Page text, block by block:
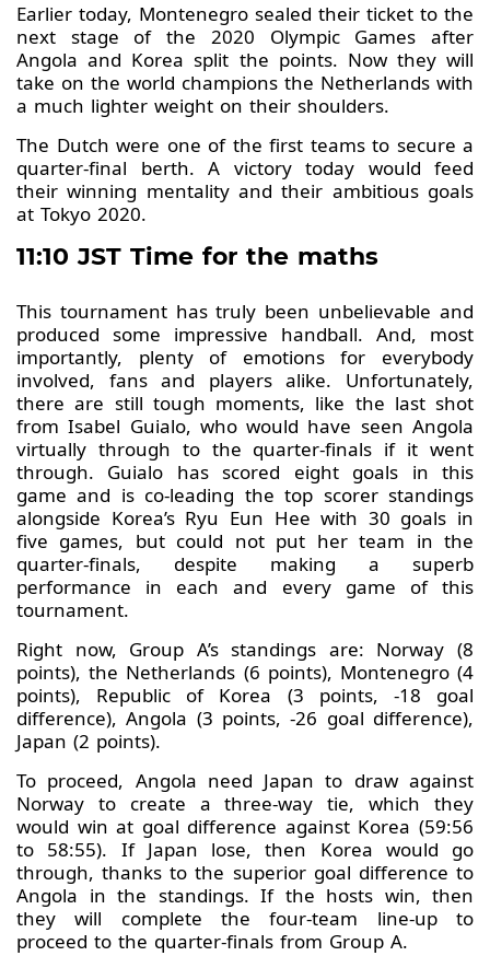
Earlier today, Montenegro sealed their ticket to the
next stage of the 2020 Olympic Games after
Angola and Korea split the points. Now they will
take on the world champions the Netherlands with
a much lighter weight on their shoulders.
The Dutch were one of the first teams to secure a
quarter-final berth. A victory today would feed
their winning mentality and their ambitious goals
at Tokyo 2020.
11:10 JST Time for the maths
This tournament has truly been unbelievable and
produced some impressive handball. And, most
importantly, plenty of emotions for everybody
involved, fans and players alike. Unfortunately,
there are still tough moments, like the last shot
from Isabel Guialo, who would have seen Angola
virtually through to the quarter-finals if it went
through. Guialo has scored eight goals in this
game and is co-leading the top scorer standings
alongside Korea’s Ryu Eun Hee with 30 goals in
five games, but could not put her team in the
quarter-finals, despite making a superb
performance in each and every game of this
tournament.
Right now, Group A’s standings are: Norway (8
points), the Netherlands (6 points), Montenegro (4
points), Republic of Korea (3 points, -18 goal
difference), Angola (3 points, -26 goal difference),
Japan (2 points).
To proceed, Angola need Japan to draw against
Norway to create a three-way tie, which they
would win at goal difference against Korea (59:56
to 58:55). If Japan lose, then Korea would go
through, thanks to the superior goal difference to
Angola in the standings. If the hosts win, then
they will complete the four-team line-up to
proceed to the quarter-finals from Group A.